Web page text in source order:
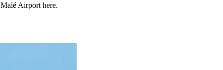
Malé Airport here.